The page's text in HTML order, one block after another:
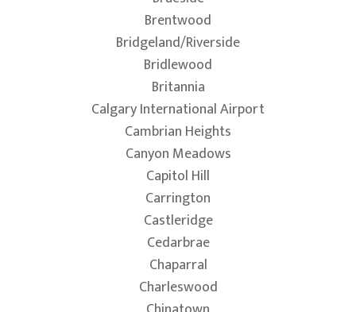
Brentwood
Bridgeland/Riverside
Bridlewood
Britannia
Calgary International Airport
Cambrian Heights
Canyon Meadows
Capitol Hill
Carrington
Castleridge
Cedarbrae
Chaparral
Charleswood